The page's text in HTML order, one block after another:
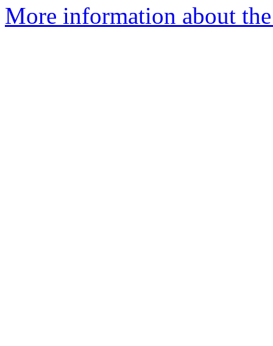
More information about